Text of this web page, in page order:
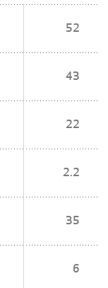
52
43
22
2.2
35
6